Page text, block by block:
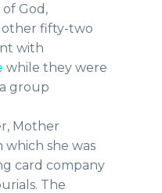
of God,
fifty-two
with
while they were
group
Mother
which she was
card company
The